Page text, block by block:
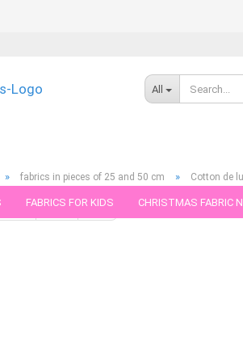
All
FABRICS FOR KIDS CHRISTMAS FABRIC
» fabrics in pieces of 25 and 50 cm » Cotton de
back next » last » Products in this